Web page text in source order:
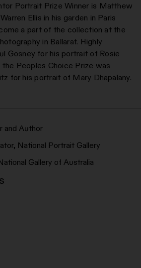
Portrait Prize Winner is Matthew
Ellis in his garden in Paris
a part of the collection at the
in Ballarat. Highly
Gosney for his portrait of Rosie
the Peoples Choice Prize was
for his portrait of Mary Dhapalany.
and Author
National Portrait Gallery
Gallery of Australia